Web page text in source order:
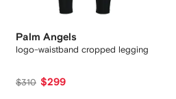
Palm Angels
logo-waistband cropped legging
$310 $299